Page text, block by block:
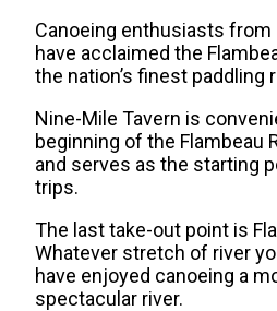
Canoeing enthusiasts from
have acclaimed the
the nation’s finest paddling
Nine-Mile Tavern is
beginning of the Flambeau
and serves as the starting
trips.
The last take-out point is
Whatever stretch of river
have enjoyed canoeing a
spectacular river.